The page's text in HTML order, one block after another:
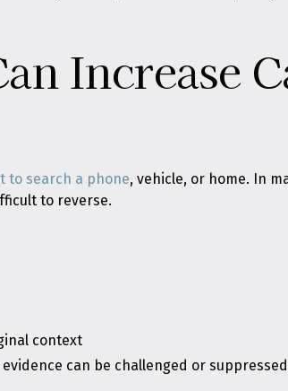
Increase
to search a phone, vehicle, or home. In
to reverse.
context
can be challenged or suppressed